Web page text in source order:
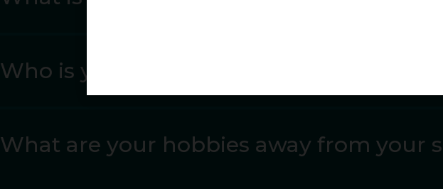
In 2022 she raised her PB on five occasions and winning silver at the
Eugene World Championships she led early, was in third entering the last round,
Who is your hero/idol, and why?
What are your hobbies away from your